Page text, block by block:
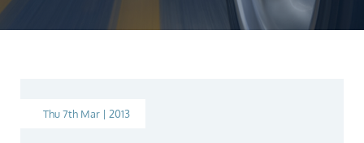
Thu 7th Mar | 2013